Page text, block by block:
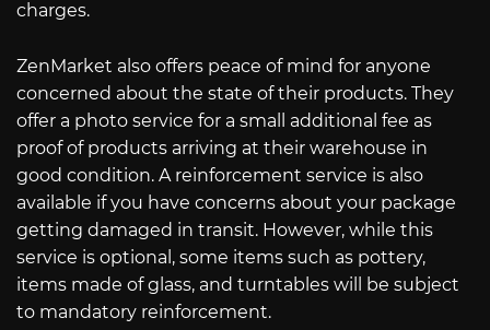
charges.
ZenMarket also offers peace of mind for anyone
concerned about the state of their products. They
offer a photo service for a small additional fee as
proof of products arriving at their warehouse in
good condition. A reinforcement service is also
available if you have concerns about your package
getting damaged in transit. However, while this
service is optional, some items such as pottery,
items made of glass, and turntables will be subject
to mandatory reinforcement.